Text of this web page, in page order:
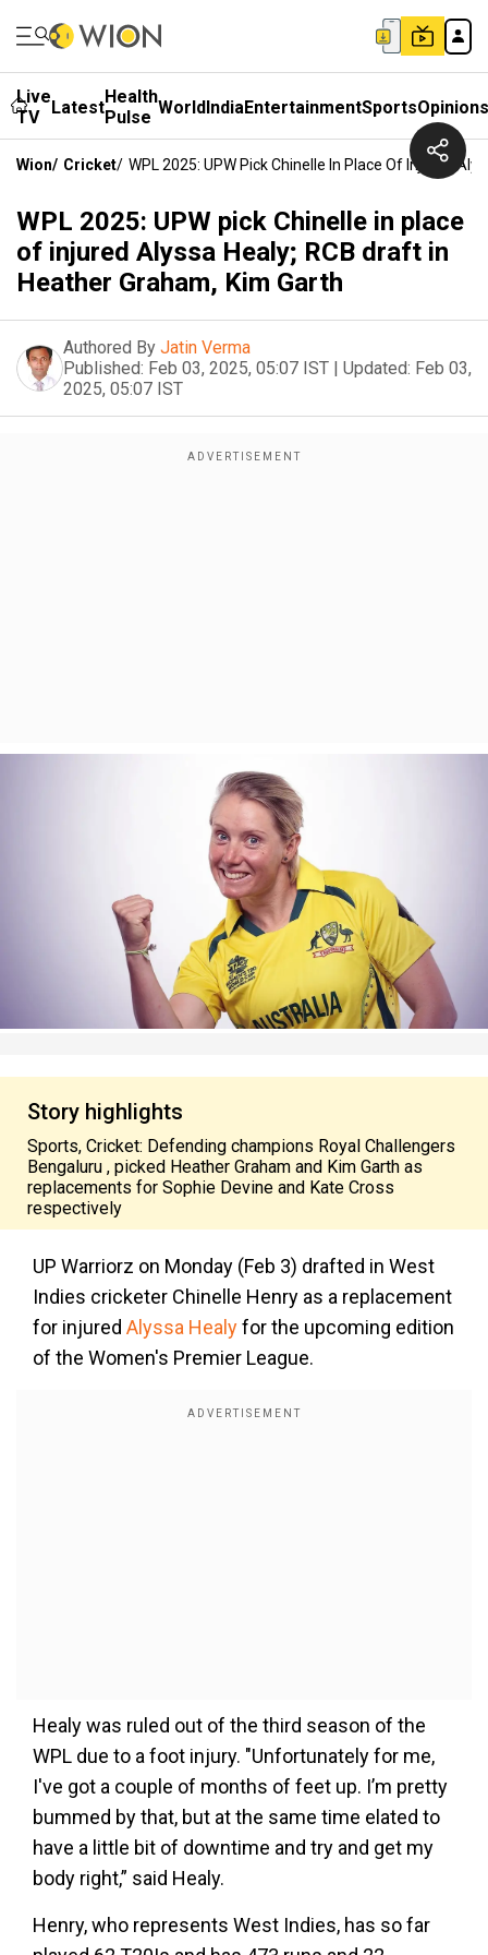
Live
TV
LatestHealth
Pulse WorldIndiaEntertainmentSportsOpinions
Wion/ Cricket/ WPL 2025: UPW Pick Chinelle In Place Of Injured
WPL 2025: UPW pick Chinelle in place
of injured Alyssa Healy; RCB draft in
Heather Graham, Kim Garth
Authored By Jatin Verma
Published: Feb 03, 2025, 05:07 IST | Updated: Feb 03,
2025, 05:07 IST
Story highlights
Sports, Cricket: Defending champions Royal Challengers
Bengaluru , picked Heather Graham and Kim Garth as
replacements for Sophie Devine and Kate Cross
respectively
UP Warriorz on Monday (Feb 3) drafted in West
Indies cricketer Chinelle Henry as a replacement
for injured Alyssa Healyfor the upcoming edition
of the Women's Premier League.
Healy was ruled out of the third season of the
WPL due to a foot injury. "Unfortunately for me,
I've got a couple of months of feet up. I’m pretty
bummed by that, but at the same time elated to
have a little bit of downtime and try and get my
body right,” said Healy.
Henry, who represents West Indies, has so far